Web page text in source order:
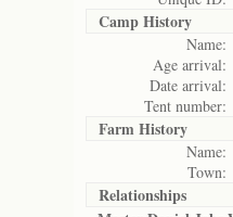
Camp History
Name:
Age arrival:
Date arrival:
Tent number:
Farm History
Name:
Town:
Relationships